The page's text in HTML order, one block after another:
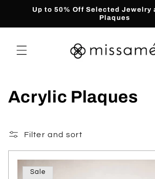
Skip toUp to 50% Off Selected Jewelry
Plaques
C
l
Acrylic Plaques
Filter and sort
Sale